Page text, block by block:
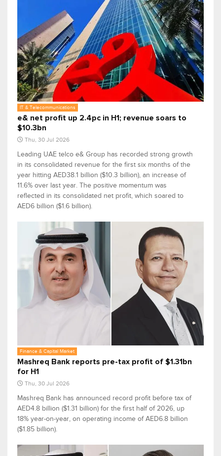
IT & Telecommunications
e& net profit up 2.4pc in H1; revenue soars to
$10.3bn
Thu, 30 Jul 2026
Leading UAE telco e& Group has recorded strong growth
in its consolidated revenue for the first six months of the
year hitting AED38.1 billion ($10.3 billion), an increase of
11.6% over last year. The positive momentum was
reflected in its consolidated net profit, which soared to
AED6 billion ($1.6 billion).
Finance & Capital Market
Mashreq Bank reports pre-tax profit of $1.31bn
for H1
Thu, 30 Jul 2026
Mashreq Bank has announced record profit before tax of
AED4.8 billion ($1.31 billion) for the first half of 2026, up
18% year-on-year, on operating income of AED6.8 billion
($1.85 billion).